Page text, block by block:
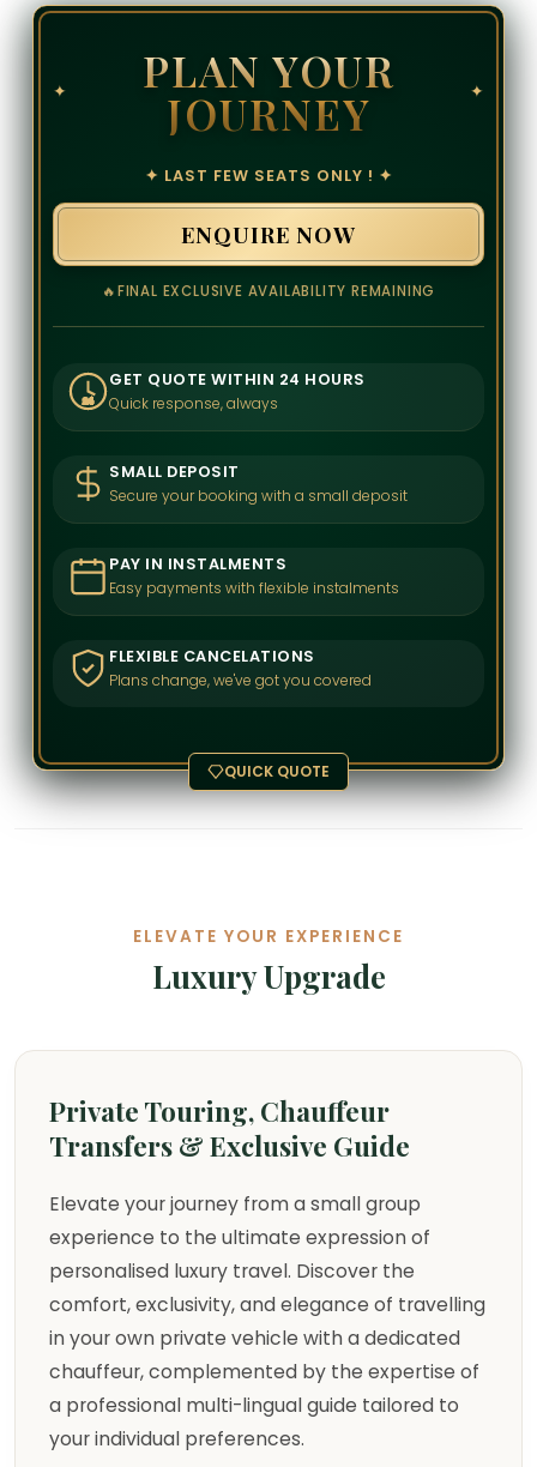
✦ PLAN YOUR
JOURNEY ✦
✦ LAST FEW SEATS ONLY ! ✦
ENQUIRE NOW
🔥FINAL EXCLUSIVE AVAILABILITY REMAINING
24
GET QUOTE WITHIN 24 HOURS
Quick response, always
SMALL DEPOSIT
Secure your booking with a small deposit
PAY IN INSTALMENTS
Easy payments with flexible instalments
FLEXIBLE CANCELATIONS
Plans change, we've got you covered
QUICK QUOTE
ELEVATE YOUR EXPERIENCE
Luxury Upgrade
Private Touring, Chauffeur
Transfers & Exclusive Guide
Elevate your journey from a small group
experience to the ultimate expression of
personalised luxury travel. Discover the
comfort, exclusivity, and elegance of travelling
in your own private vehicle with a dedicated
chauffeur, complemented by the expertise of
a professional multi-lingual guide tailored to
your individual preferences.